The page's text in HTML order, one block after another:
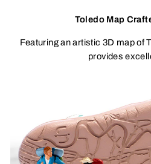
Toledo Map
Featuring an artistic 3D map of
provides